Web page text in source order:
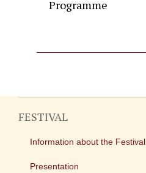
Programme
FESTIVAL
Information about the Festival
Presentation